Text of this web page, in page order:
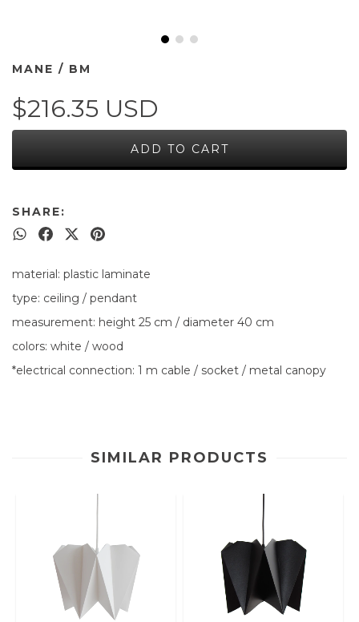
MANE / BM
$216.35 USD
SHARE:
material: plastic laminate
type: ceiling / pendant
measurement: height 25 cm / diameter 40 cm
colors: white / wood
*electrical connection: 1 m cable / socket / metal canopy
SIMILAR PRODUCTS